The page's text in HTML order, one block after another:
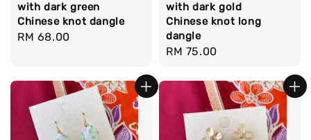
with dark green
Chinese knot dangle
Regular
RM 68.00
with dark gold
Chinese knot long
dangle
Regular
RM 75.00